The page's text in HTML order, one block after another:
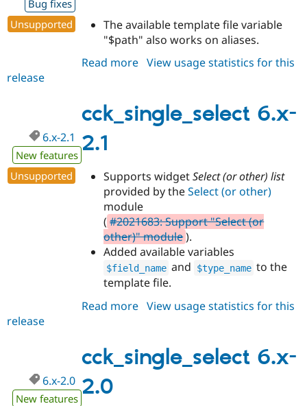
Drupal for
Drupal for
API
Themes
Site
Security
News &
Forum
Slack
Drupal
Become a
Sustaining
Bug fixes
Unsupported
The available template file variable
"$path" also works on aliases.
Read more about
2.2
View usage statistics for this
release
cck_single_select 6.x-
2.1
6.x-2.1
New features
Unsupported
Supports widgetSelect (or other) list
provided by theSelect (or other)
module
( #2021683: Support "Select (or
other)" module).
Added available variables
$field_name and $type_name to the
template file.
Read more about
2.1
View usage statistics for this
release
cck_single_select 6.x-
2.0
6.x-2.0
New features